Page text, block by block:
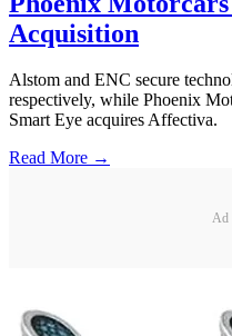
Acquisition
Alstom and ENC secure
respectively, while Phoenix
Smart Eye acquires Affectiva.
Read More →
Ad